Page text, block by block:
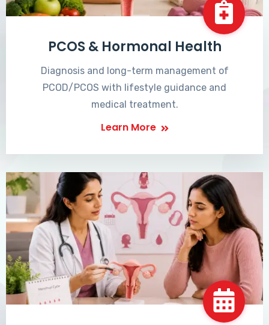
PCOS & Hormonal Health
Diagnosis and long-term management of
PCOD/PCOS with lifestyle guidance and
medical treatment.
Learn More